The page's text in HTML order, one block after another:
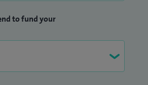
to fund your